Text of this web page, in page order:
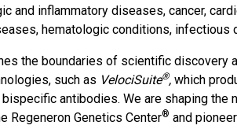
and inflammatory diseases, cancer,
hematologic conditions, infectious
the boundaries of scientific discovery
such as VelociSuite®, which
antibodies. We are shaping
Regeneron Genetics Center® and